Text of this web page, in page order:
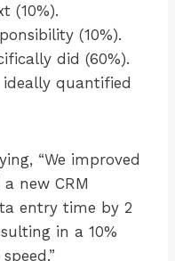
(10%).
(10%).
did (60%).
quantified
“We improved
a new CRM
entry time by 2
in a 10%